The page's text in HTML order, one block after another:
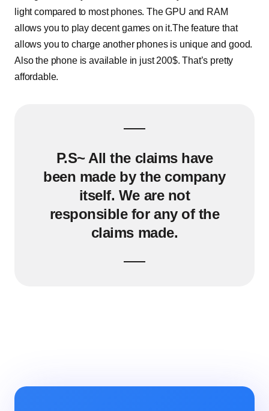
light compared to most phones. The GPU and RAM
allows you to play decent games on it.The feature that
allows you to charge another phones is unique and good.
Also the phone is available in just 200$. That’s pretty
affordable.
P.S~ All the claims have
been made by the company
itself. We are not
responsible for any of the
claims made.